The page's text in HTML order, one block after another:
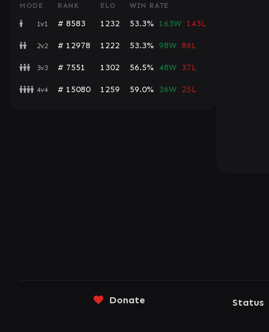
MODE RANK ELO WIN RATE
1v1 # 8583 1232 53.3% 163W 143L
2v2 # 12978 1222 53.3% 98W 86L
3v3 # 7551 1302 56.5% 48W 37L
4v4 # 15080 1259 59.0% 36W 25L
Donate Status